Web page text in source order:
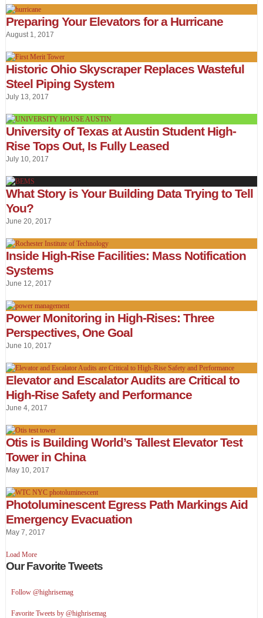
Preparing Your Elevators for a Hurricane
August 1, 2017
Historic Ohio Skyscraper Replaces Wasteful
Steel Piping System
July 13, 2017
University of Texas at Austin Student High-
Rise Tops Out, Is Fully Leased
July 10, 2017
What Story is Your Building Data Trying to Tell
You?
June 20, 2017
Inside High-Rise Facilities: Mass Notification
Systems
June 12, 2017
Power Monitoring in High-Rises: Three
Perspectives, One Goal
June 10, 2017
Elevator and Escalator Audits are Critical to
High-Rise Safety and Performance
June 4, 2017
Otis is Building World’s Tallest Elevator Test
Tower in China
May 10, 2017
Photoluminescent Egress Path Markings Aid
Emergency Evacuation
May 7, 2017
Load More
Our Favorite Tweets
Follow @highrisemag
Favorite Tweets by @highrisemag